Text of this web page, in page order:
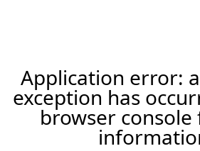
Application error:
exception has
browser